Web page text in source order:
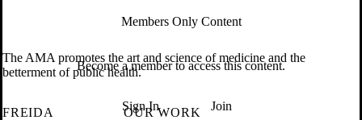
Members Only Content
Become a member to access this content.
Sign In Join
The AMA promotes the art and science of medicine and the
betterment of public health.
FREIDA
OUR WORK